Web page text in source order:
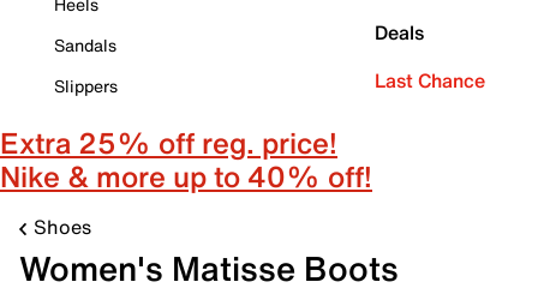
Sandals
Slippers
Deals
Last Chance
Extra 25% off reg. price!
Nike & more up to 40% off!
Shoes
Women's Matisse Boots